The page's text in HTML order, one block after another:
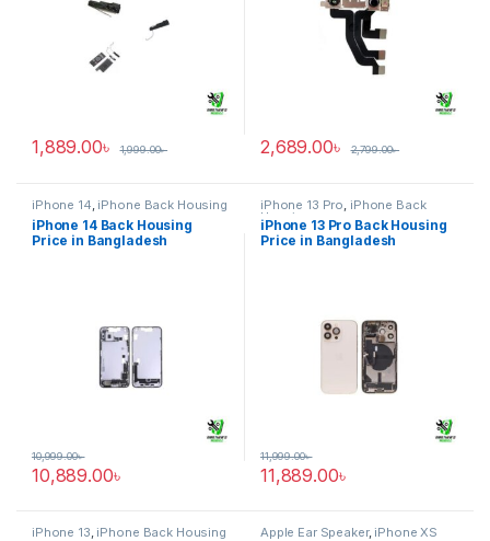
1,889.00৳ 1,999.00৳ 2,689.00৳ 2,799.00৳
iPhone 14, iPhone Back Housing
iPhone 14 Back Housing
Price in Bangladesh
10,889.00৳
10,999.00৳
iPhone 13 Pro, iPhone Back
Housing
iPhone 13 Pro Back Housing
Price in Bangladesh
11,889.00৳
11,999.00৳
iPhone 13 iPhone Back Housing Apple Ear Speaker, iPhone XS